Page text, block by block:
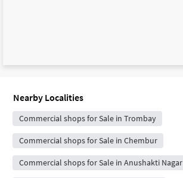
Nearby Localities
Commercial shops for Sale in Trombay
Commercial shops for Sale in Chembur
Commercial shops for Sale in Anushakti Nagar